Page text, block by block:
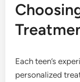
Each teen’s
personalized